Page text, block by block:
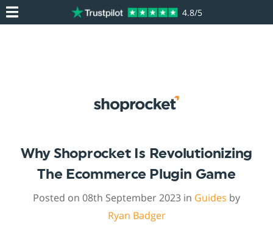
4.8/5
Why Shoprocket Is Revolutionizing
The Ecommerce Plugin Game
Posted on 08th September 2023 in Guides by
Ryan Badger